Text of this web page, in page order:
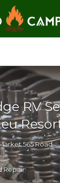
RV
565 Road
Repair